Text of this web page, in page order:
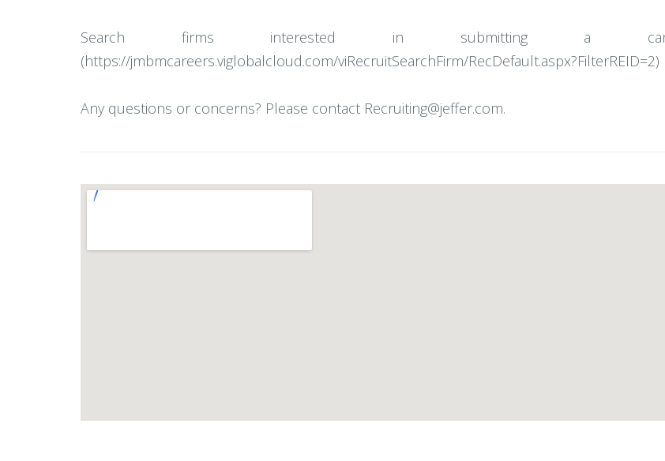
Search firms interested in submitting a
(https://jmbmcareers.viglobalcloud.com/viRecruitSearchFirm/RecDefault.aspx?FilterREID=2)
Any questions or concerns? Please contact Recruiting@jeffer.com.